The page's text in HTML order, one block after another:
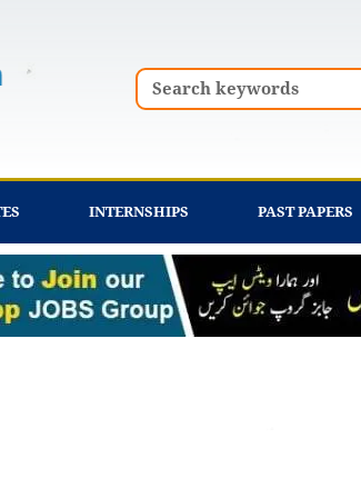
Search
INTERNSHIPS PAST PAPERS